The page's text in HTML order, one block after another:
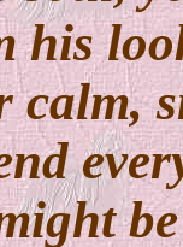
his
calm,